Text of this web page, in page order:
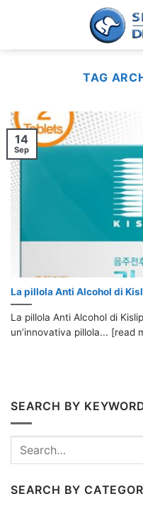
TAG
La pillola Anti Alcohol di
La pillola Anti Alcohol di
un’innovativa pillola... [read
14
Sep
SEARCH BY
SEARCH BY